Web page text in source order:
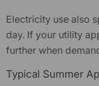
Station With
Electricity use also
day. If your utility
further when
Typical Summer